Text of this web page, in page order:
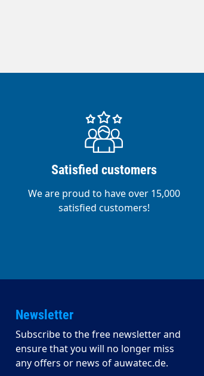
Satisfied customers
We are proud to have over 15,000
satisfied customers!
Newsletter
Subscribe to the free newsletter and
ensure that you will no longer miss
any offers or news of auwatec.de.